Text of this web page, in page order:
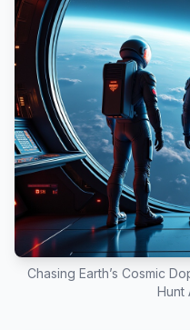
Chasing Earth’s Cosmic
Hunt